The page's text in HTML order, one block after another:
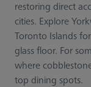
restoring direct
cities. Explore
Toronto Islands
glass floor. For
where
top dining spots.